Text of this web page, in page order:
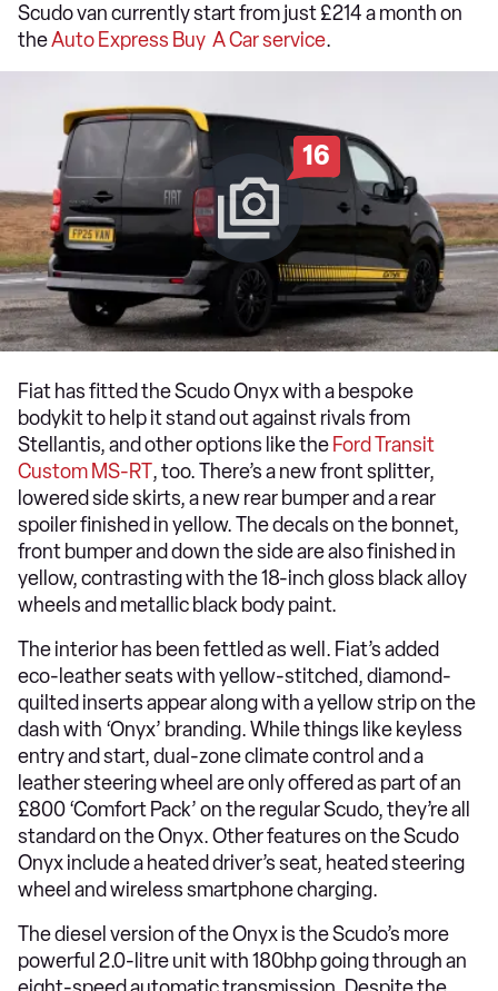
Scudo van currently start from just £214 a month on
theAuto Express Buy A Car service.
16
Fiat has fitted the Scudo Onyx with a bespoke
bodykit to help it stand out against rivals from
Stellantis, and other options like the Ford Transit
Custom MS-RT, too. There’s a new front splitter,
lowered side skirts, a new rear bumper and a rear
spoiler finished in yellow. The decals on the bonnet,
front bumper and down the side are also finished in
yellow, contrasting with the 18-inch gloss black alloy
wheels and metallic black body paint.
The interior has been fettled as well. Fiat’s added
eco-leather seats with yellow-stitched, diamond-
quilted inserts appear along with a yellow strip on the
dash with ‘Onyx’ branding. While things like keyless
entry and start, dual-zone climate control and a
leather steering wheel are only offered as part of an
£800 ‘Comfort Pack’ on the regular Scudo, they’re all
standard on the Onyx. Other features on the Scudo
Onyx include a heated driver’s seat, heated steering
wheel and wireless smartphone charging.
The diesel version of the Onyx is the Scudo’s more
powerful 2.0-litre unit with 180bhp going through an